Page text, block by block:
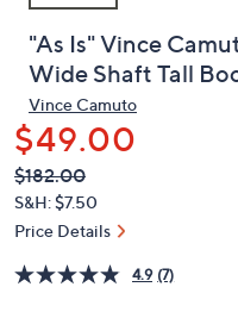
"As Is" Vince
Wide Shaft Tall
Vince Camuto
$49.00
QVC
PRICE:
Deleted
$182.00
S&H: $7.50
Price Details
4.9 (7)